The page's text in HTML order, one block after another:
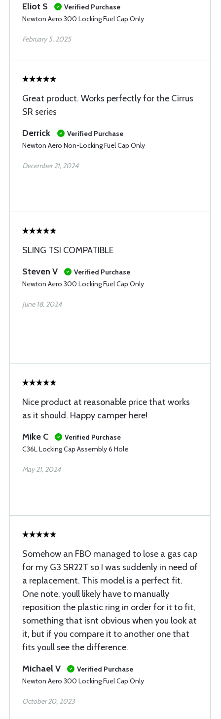
Eliot S
Verified Purchase
Newton Aero 300 Locking Fuel Cap Only
February 5, 2025
Great product. Works perfectly for the Cirrus
SR series
Derrick
Verified Purchase
Newton Aero Non-Locking Fuel Cap Only
December 21, 2024
SLING TSI COMPATIBLE
Steven V
Verified Purchase
Newton Aero 300 Locking Fuel Cap Only
June 18, 2024
Nice product at reasonable price that works
as it should. Happy camper here!
Mike C
Verified Purchase
C36L Locking Cap Assembly 6 Hole
May 21, 2024
Somehow an FBO managed to lose a gas cap
for my G3 SR22T so I was suddenly in need of
a replacement. This model is a perfect fit.
One note, youll likely have to manually
reposition the plastic ring in order for it to fit,
something that isnt obvious when you look at
it, but if you compare it to another one that
fits youll see the difference.
Michael V
Verified Purchase
Newton Aero 300 Locking Fuel Cap Only
October 20, 2023